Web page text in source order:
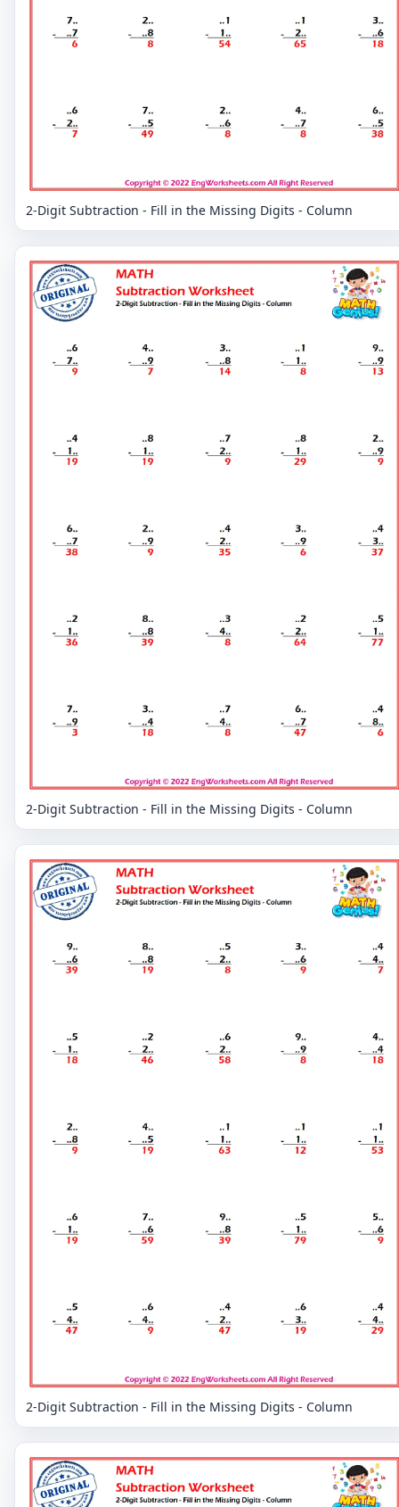
2-Digit Subtraction - Fill in the Missing Digits - Column
2-Digit Subtraction - Fill in the Missing Digits - Column
2-Digit Subtraction - Fill in the Missing Digits - Column